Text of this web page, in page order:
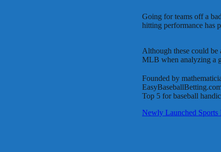
Going for teams off a
hitting performance has
Although these could be
MLB when analyzing a
Founded by
Top 5 for baseball
Newly Launched Sports